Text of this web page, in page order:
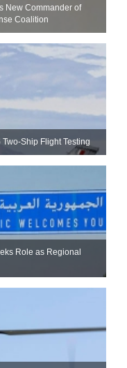
New Commander of
Coalition
Ship Flight Testing
Role as Regional